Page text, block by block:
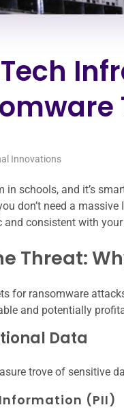
Innovations
in schools, and it’s
don’t need a
and consistent with
Threat:
for ransomware
and potentially
Data
trove of sensitive
(PII)